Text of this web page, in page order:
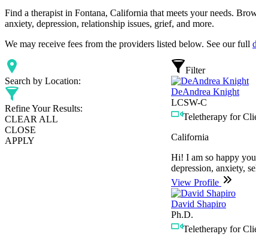
Find a therapist in Fontana, California that meets your needs.
anxiety, depression, relationship issues, grief, and more.
We may receive fees from the providers listed below. See our full
Search by Location:
Refine Your Results:
CLEAR ALL
CLOSE
APPLY
Filter
DeAndrea Knight
LCSW-C
Teletherapy for
California
Hi! I am so happy
depression, anxiety,
View Profile
David Shapiro
Ph.D.
Teletherapy for